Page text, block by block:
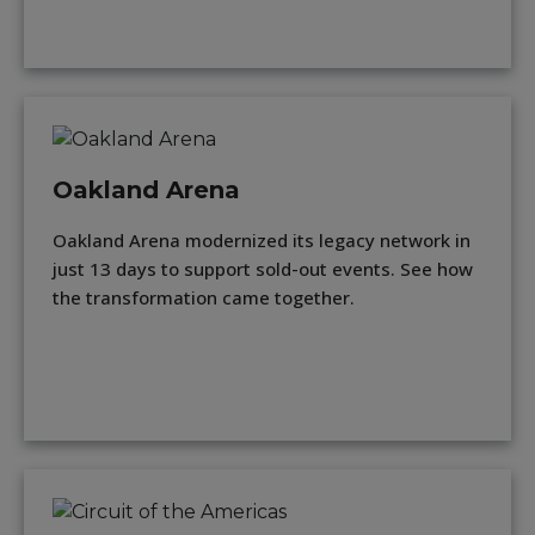
Oakland Arena
Oakland Arena modernized its legacy network in
just 13 days to support sold-out events. See how
the transformation came together.